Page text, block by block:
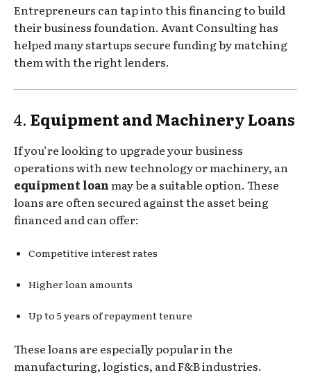
Entrepreneurs can tap into this financing to build
their business foundation. Avant Consulting has
helped many startups secure funding by matching
them with the right lenders.
4. Equipment and Machinery Loans
If you’re looking to upgrade your business
operations with new technology or machinery, an
equipment loanmay be a suitable option. These
loans are often secured against the asset being
financed and can offer:
Competitive interest rates
Higher loan amounts
Up to 5 years of repayment tenure
These loans are especially popular in the
manufacturing, logistics, and F&B industries.